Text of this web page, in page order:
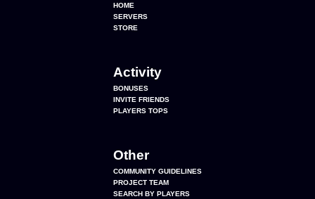
HOME
SERVERS
STORE
Activity
BONUSES
INVITE FRIENDS
PLAYERS TOPS
Other
COMMUNITY GUIDELINES
PROJECT TEAM
SEARCH BY PLAYERS